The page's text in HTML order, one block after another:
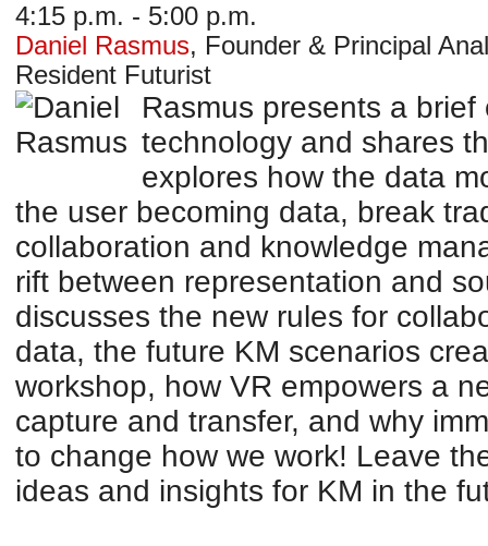
4:15 p.m. - 5:00 p.m.
Daniel Rasmus, Founder & Principal
Resident Futurist
Rasmus presents a
technology and shares
explores how the data
the user becoming data, break
collaboration and knowledge
rift between representation and
discusses the new rules for
data, the future KM scenarios
workshop, how VR empowers a
capture and transfer, and why
to change how we work! Leave
ideas and insights for KM in the